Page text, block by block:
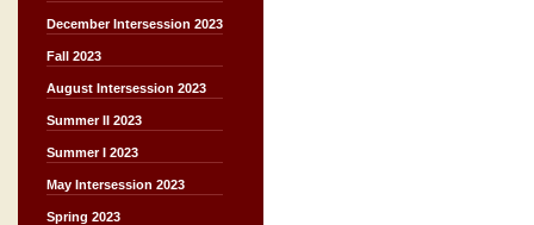
December Intersession 2023
Fall 2023
August Intersession 2023
Summer II 2023
Summer I 2023
May Intersession 2023
Spring 2023